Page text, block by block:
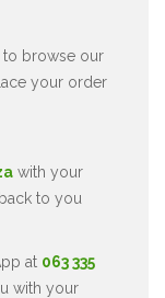
to browse our
your order
with your
to you
at 063 335
with your